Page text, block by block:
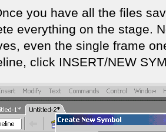
you have all the files
everything on the stage.
even the single frame
click INSERT/NEW